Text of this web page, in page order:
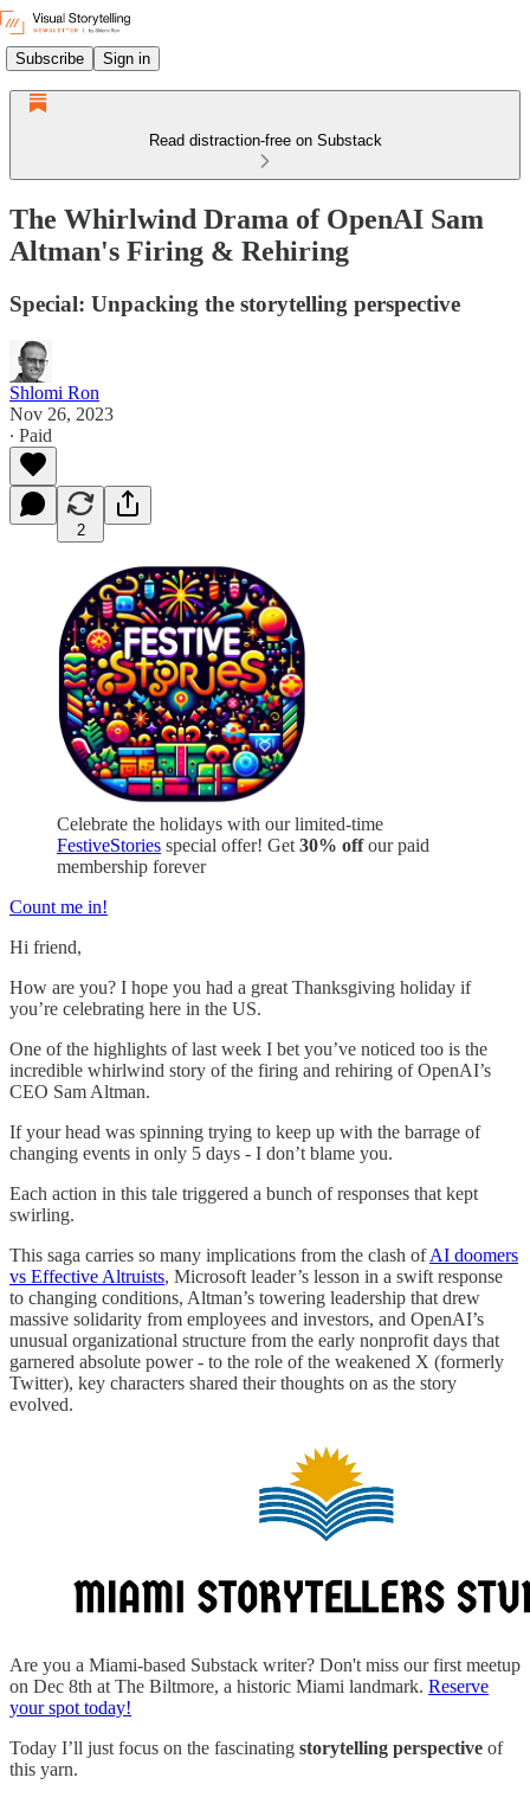
Subscribe Sign in
Read distraction-free on Substack
The Whirlwind Drama of OpenAI Sam
Altman's Firing & Rehiring
Special: Unpacking the storytelling perspective
Shlomi Ron
Nov 26, 2023
∙ Paid
2
Celebrate the holidays with our limited-time
FestiveStories special offer! Get 30% offour paid
membership forever
Count me in!
Hi friend,
How are you? I hope you had a great Thanksgiving holiday if
you’re celebrating here in the US.
One of the highlights of last week I bet you’ve noticed too is the
incredible whirlwind story of the firing and rehiring of OpenAI’s
CEO Sam Altman.
If your head was spinning trying to keep up with the barrage of
changing events in only 5 days - I don’t blame you.
Each action in this tale triggered a bunch of responses that kept
swirling.
This saga carries so many implications from the clash ofAI doomers
vs Effective Altruists, Microsoft leader’s lesson in a swift response
to changing conditions, Altman’s towering leadership that drew
massive solidarity from employees and investors, and OpenAI’s
unusual organizational structure from the early nonprofit days that
garnered absolute power - to the role of the weakened X (formerly
Twitter), key characters shared their thoughts on as the story
evolved.
Are you a Miami-based Substack writer? Don't miss our first meetup
on Dec 8th at The Biltmore, a historic Miami landmark. Reserve
your spot today!
Today I’ll just focus on the fascinating storytelling perspective of
this yarn.